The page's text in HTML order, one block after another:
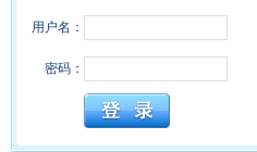
用户名：
密码：